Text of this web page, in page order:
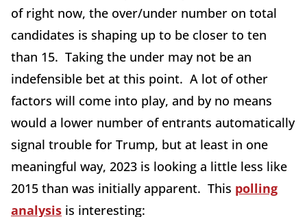
of right now, the over/under number on total
candidates is shaping up to be closer to ten
than 15. Taking the under may not be an
indefensible bet at this point. A lot of other
factors will come into play, and by no means
would a lower number of entrants automatically
signal trouble for Trump, but at least in one
meaningful way, 2023 is looking a little less like
2015 than was initially apparent. This polling
analysis is interesting: